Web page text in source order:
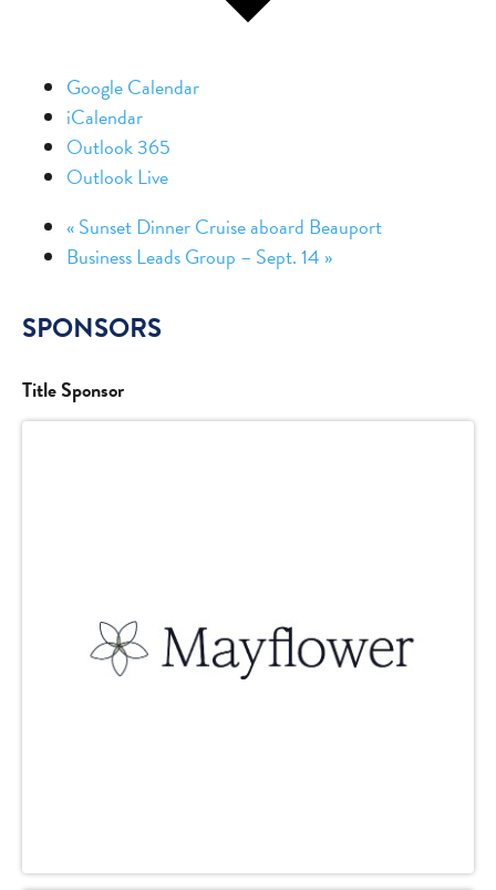
Google Calendar
iCalendar
Outlook 365
Outlook Live
«Sunset Dinner Cruise aboard Beauport
Business Leads Group – Sept. 14 »
SPONSORS
Title Sponsor